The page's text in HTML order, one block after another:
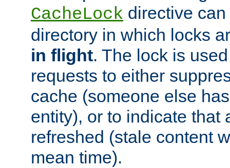
CacheLock directive
directory in which locks
in flight. The lock is
requests to either
cache (someone else
entity), or to indicate that
refreshed (stale content
mean time).